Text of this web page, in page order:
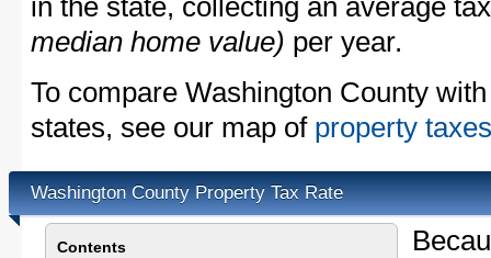
in the state, collecting an average
median home value) per year.
To compare Washington County
states, see our map of property
Washington County Property Tax Rate
Contents